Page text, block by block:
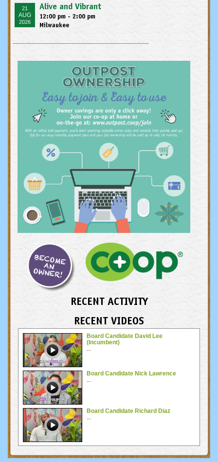
21
AUG
2026
Alive and Vibrant
12:00 pm - 2:00 pm
Milwaukee
RECENT ACTIVITY
RECENT VIDEOS
Board Candidate David Lee
(Incumbent)
...
Board Candidate Nick Lawrence
...
Board Candidate Richard Diaz
...